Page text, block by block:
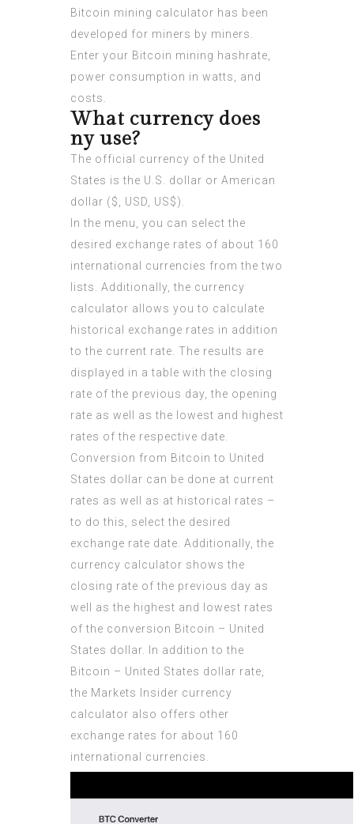
Bitcoin mining calculator has been
developed for miners by miners.
Enter your Bitcoin mining hashrate,
power consumption in watts, and
costs.
What currency does
ny use?
The official currency of the United
States is the U.S. dollar or American
dollar ($, USD, US$).
In the menu, you can select the
desired exchange rates of about 160
international currencies from the two
lists. Additionally, the currency
calculator allows you to calculate
historical exchange rates in addition
to the current rate. The results are
displayed in a table with the closing
rate of the previous day, the opening
rate as well as the lowest and highest
rates of the respective date.
Conversion from Bitcoin to United
States dollar can be done at current
rates as well as at historical rates –
to do this, select the desired
exchange rate date. Additionally, the
currency calculator shows the
closing rate of the previous day as
well as the highest and lowest rates
of the conversion Bitcoin – United
States dollar. In addition to the
Bitcoin – United States dollar rate,
the Markets Insider currency
calculator also offers other
exchange rates for about 160
international currencies.